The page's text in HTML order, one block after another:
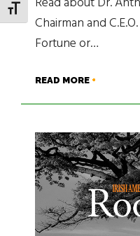
TOGGLE FONT SIZE
Chairman and
Fortune or…
READ MORE